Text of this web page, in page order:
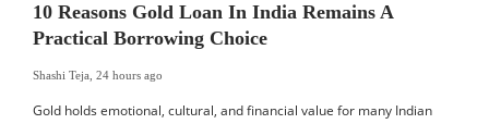
10 Reasons Gold Loan In India Remains A
Practical Borrowing Choice
Shashi Teja, 24 hours ago
Gold holds emotional, cultural, and financial value for many Indian